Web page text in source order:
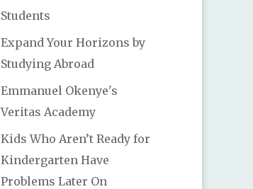
Students
Expand Your Horizons by
Studying Abroad
Emmanuel Okenye's
Veritas Academy
Kids Who Aren’t Ready for
Kindergarten Have
Problems Later On